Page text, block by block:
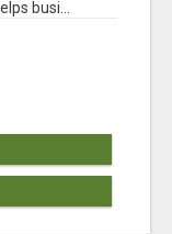
busi...